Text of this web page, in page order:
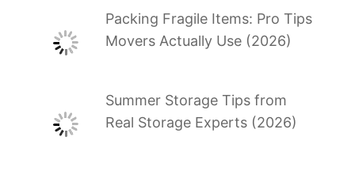
Packing Fragile Items: Pro Tips
Movers Actually Use (2026)
Summer Storage Tips from
Real Storage Experts (2026)